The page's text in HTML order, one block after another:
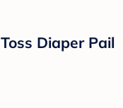
Diaper Pail